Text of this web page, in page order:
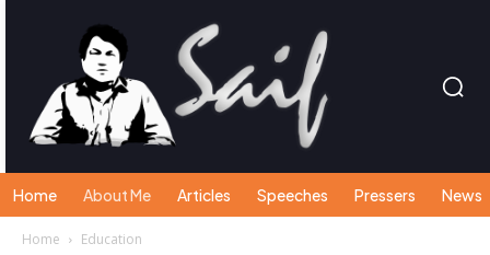
Home About Me Articles Speeches Pressers News
Home Education